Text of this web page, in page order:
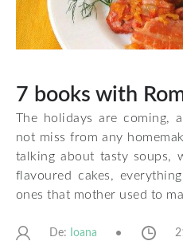
7 books with
The holidays are coming,
not miss from any
talking about tasty soups,
flavoured cakes,
ones that mother used to
De: Ioana